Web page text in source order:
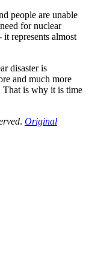
people are unable
for nuclear
represents almost
disaster is
and much more
That is why it is time
. Original